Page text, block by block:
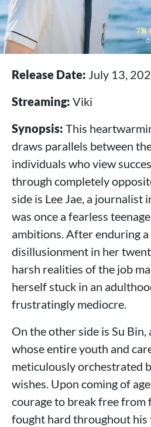
Release Date: July 13,
Streaming: Viki
Synopsis: This
draws parallels between
individuals who view
through completely
side is Lee Jae, a journalist
was once a fearless
ambitions. After enduring
disillusionment in her
harsh realities of the job
herself stuck in an
frustratingly mediocre.
On the other side is Su
whose entire youth and
meticulously orchestrated
wishes. Upon coming of
courage to break free from
fought hard throughout his